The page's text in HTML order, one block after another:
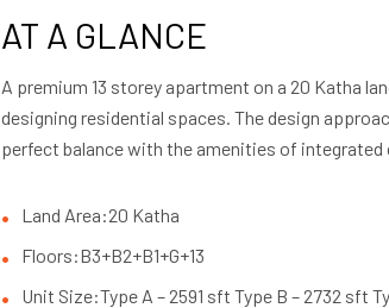
AT A GLANCE
A premium 13 storey apartment on a 20 Katha
designing residential spaces. The design
perfect balance with the amenities of
Land Area:20 Katha
Floors:B3+B2+B1+G+13
Unit Size:Type A – 2591 sft Type B – 2732 sft